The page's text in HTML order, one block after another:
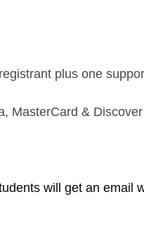
plus one
MasterCard & Discover
will get an email